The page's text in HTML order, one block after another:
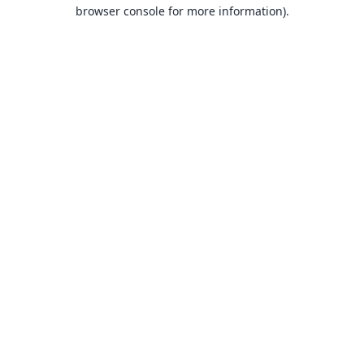
browser console for more information).